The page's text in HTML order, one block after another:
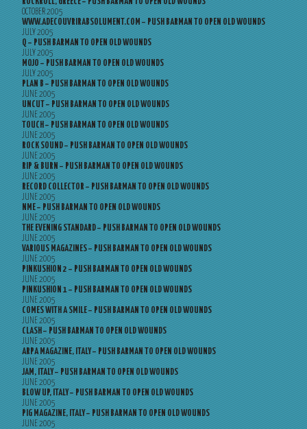
OCTOBER 2005
WWW.ADECOUVRIRABSOLUMENT.COM – PUSH BARMAN TO OPEN OLD WOUNDS
JULY 2005
Q – PUSH BARMAN TO OPEN OLD WOUNDS
JULY 2005
MOJO – PUSH BARMAN TO OPEN OLD WOUNDS
JULY 2005
PLAN B – PUSH BARMAN TO OPEN OLD WOUNDS
JUNE 2005
UNCUT – PUSH BARMAN TO OPEN OLD WOUNDS
JUNE 2005
TOUCH – PUSH BARMAN TO OPEN OLD WOUNDS
JUNE 2005
ROCK SOUND – PUSH BARMAN TO OPEN OLD WOUNDS
JUNE 2005
RIP & BURN – PUSH BARMAN TO OPEN OLD WOUNDS
JUNE 2005
RECORD COLLECTOR – PUSH BARMAN TO OPEN OLD WOUNDS
JUNE 2005
NME – PUSH BARMAN TO OPEN OLD WOUNDS
JUNE 2005
THE EVENING STANDARD – PUSH BARMAN TO OPEN OLD WOUNDS
JUNE 2005
VARIOUS MAGAZINES – PUSH BARMAN TO OPEN OLD WOUNDS
JUNE 2005
PINKUSHION 2 – PUSH BARMAN TO OPEN OLD WOUNDS
JUNE 2005
PINKUSHION 1 – PUSH BARMAN TO OPEN OLD WOUNDS
JUNE 2005
COMES WITH A SMILE – PUSH BARMAN TO OPEN OLD WOUNDS
JUNE 2005
CLASH – PUSH BARMAN TO OPEN OLD WOUNDS
JUNE 2005
ARPA MAGAZINE, ITALY – PUSH BARMAN TO OPEN OLD WOUNDS
JUNE 2005
JAM, ITALY – PUSH BARMAN TO OPEN OLD WOUNDS
JUNE 2005
BLOW UP, ITALY – PUSH BARMAN TO OPEN OLD WOUNDS
JUNE 2005
PIG MAGAZINE, ITALY – PUSH BARMAN TO OPEN OLD WOUNDS
JUNE 2005